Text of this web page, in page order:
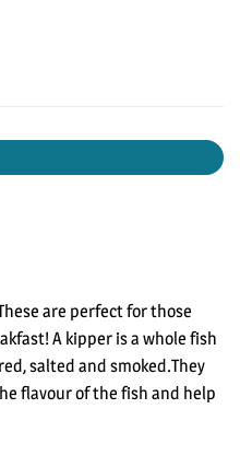
are perfect for those
A kipper is a whole fish
salted and smoked.They
flavour of the fish and help